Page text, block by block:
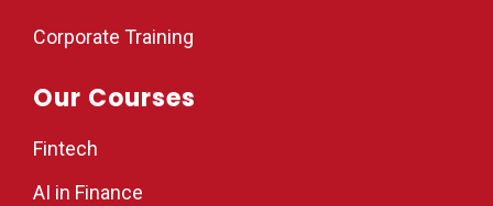
Corporate Training
Our Courses
Fintech
AI in Finance